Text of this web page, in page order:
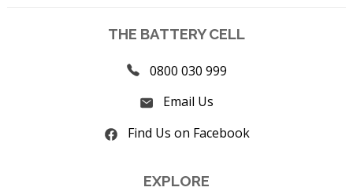
THE BATTERY CELL
0800 030 999
Email Us
Find Us on Facebook
EXPLORE